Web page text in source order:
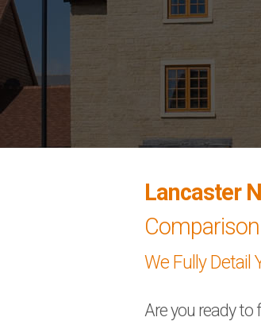
Lancaster
We Fully Detail
Are you ready to